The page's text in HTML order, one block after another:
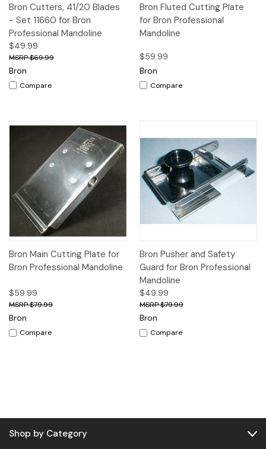
Bron Cutters, 41/20 Blades
- Set 11660 for Bron
Professional Mandoline
$49.99
$69.99
Bron
Compare
Bron Fluted Cutting Plate
for Bron Professional
Mandoline
$59.99
Bron
Compare
Bron Main Cutting Plate for
Bron Professional Mandoline
$59.99
$79.99
Bron
Compare
Bron Pusher and Safety
Guard for Bron Professional
Mandoline
$49.99
$79.99
Bron
Compare
Shop by Category